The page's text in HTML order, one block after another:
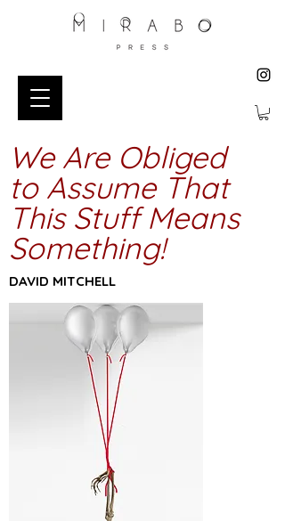
We Are Obliged
to Assume That
This Stuff Means
Something!
DAVID MITCHELL